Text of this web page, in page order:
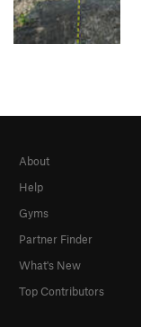
About
Help
Gyms
Partner Finder
What's New
Top Contributors